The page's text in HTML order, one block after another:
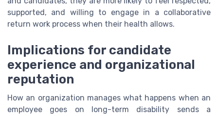
supported, and willing to engage in a collaborative
return work process when their health allows.
Implications for candidate
experience and organizational
reputation
How an organization manages what happens when an
employee goes on long-term disability sends a